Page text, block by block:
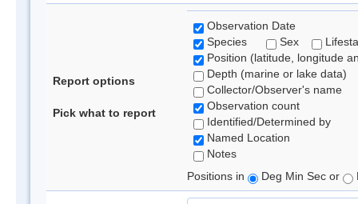
Report options
Pick what to report
Observation Date
Species
Sex
Position (latitude, longitude
Depth (marine or lake data)
Collector/Observer's name
Observation count
Identified/Determined by
Named Location
Notes
Positions in
Deg Min Sec or